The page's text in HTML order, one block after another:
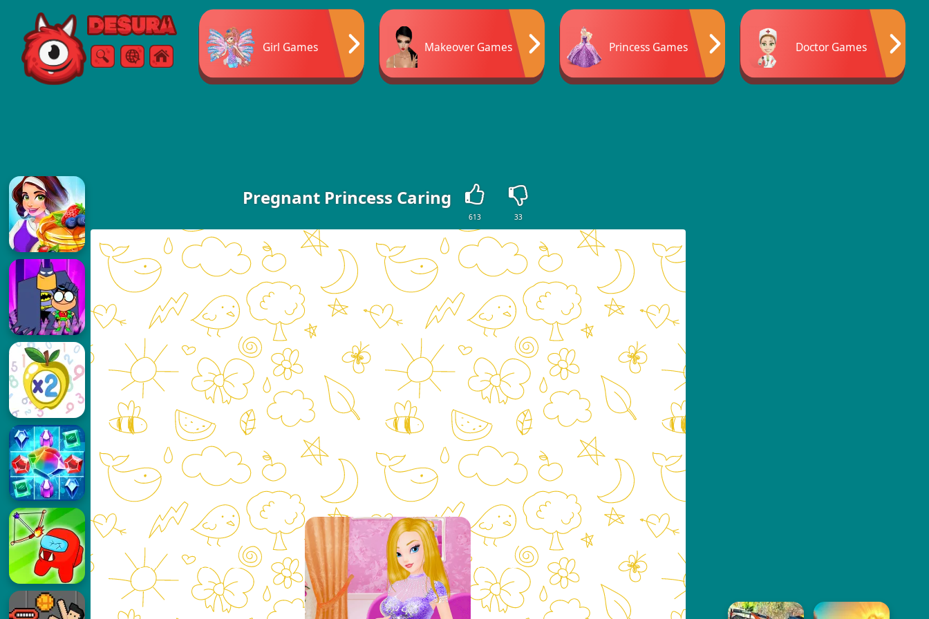
Free Online Games
SearchMenu
Girl Games Makeover Games Princess Games Doctor Games
Pregnant Princess Caring
613 33